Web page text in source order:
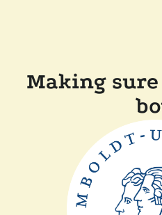
Making